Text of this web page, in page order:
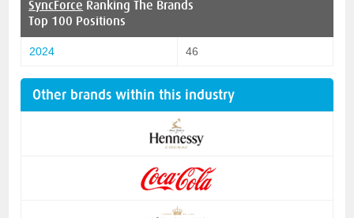
SyncForce Ranking The Brands
Top 100 Positions
2024 46
Other brands within this industry